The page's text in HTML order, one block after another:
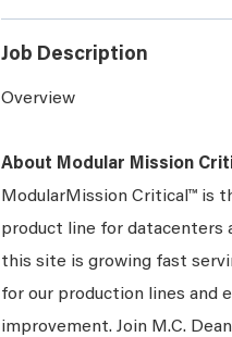
Job Description
Overview
About Modular Mission
ModularMission Critical™ is
product line for datacenters
this site is growing fast
for our production lines and
improvement. Join M.C.